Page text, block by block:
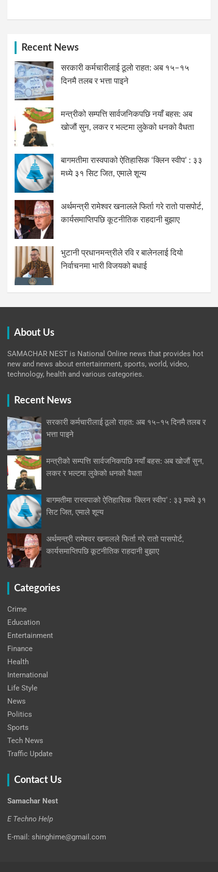
Recent News
सरकारी कर्मचारीलाई ठूलो राहत: अब १५–१५
दिनमै तलब र भत्ता पाइने
मन्त्रीको सम्पत्ति सार्वजनिकपछि नयाँ बहस: अब
खोजौं सुन, लकर र भल्टमा लुकेको धनको वैधता
बागमतीमा रास्वपाको ऐतिहासिक ‘क्लिन स्वीप’ : ३३
मध्ये ३१ सिट जित, एमाले शून्य
अर्थमन्त्री रामेश्वर खनालले फिर्ता गरे रातो पासपोर्ट,
कार्यसमाप्तिपछि कूटनीतिक राहदानी बुझाए
भुटानी प्रधानमन्त्रीले रवि र बालेनलाई दियो
निर्वाचनमा भारी विजयको बधाई
About Us
SAMACHAR NEST is National Online news that provides hot
new and news about entertainment, sports, world, video,
technology, health and various categories.
Recent News
सरकारी कर्मचारीलाई ठूलो राहत: अब १५–१५ दिनमै तलब र
भत्ता पाइने
मन्त्रीको सम्पत्ति सार्वजनिकपछि नयाँ बहस: अब खोजौं सुन,
लकर र भल्टमा लुकेको धनको वैधता
बागमतीमा रास्वपाको ऐतिहासिक ‘क्लिन स्वीप’ : ३३ मध्ये ३१
सिट जित, एमाले शून्य
अर्थमन्त्री रामेश्वर खनालले फिर्ता गरे रातो पासपोर्ट,
कार्यसमाप्तिपछि कूटनीतिक राहदानी बुझाए
Categories
Crime
Education
Entertainment
Finance
Health
International
Life Style
News
Politics
Sports
Tech News
Traffic Update
Contact Us
Samachar Nest
E Techno Help
E-mail: shinghime@gmail.com